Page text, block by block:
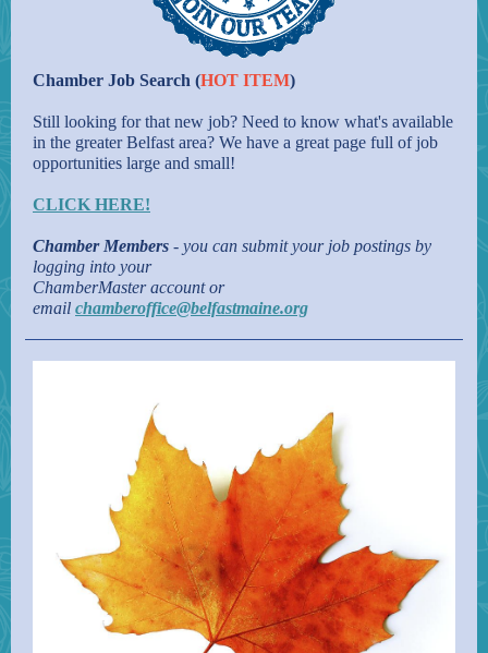
Chamber Job Search (HOT ITEM)
Still looking for that new job? Need to know what's available
in the greater Belfast area? We have a great page full of job
opportunities large and small!
CLICK HERE!
Chamber Members - you can submit your job postings by
logging into your
ChamberMaster account or
email chamberoffice@belfastmaine.org